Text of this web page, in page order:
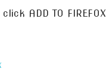
ADD TO FIREFOX